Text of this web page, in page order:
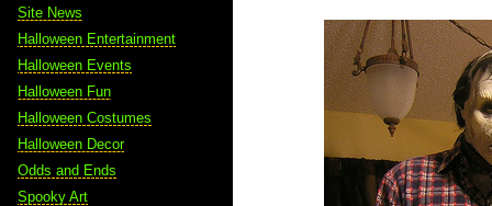
Site News
Halloween Entertainment
Halloween Events
Halloween Fun
Halloween Costumes
Halloween Decor
Odds and Ends
Spooky Art